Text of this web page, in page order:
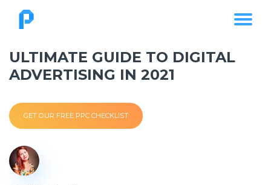
ULTIMATE GUIDE TO DIGITAL
ADVERTISING IN 2021
GET OUR FREE PPC CHECKLIST